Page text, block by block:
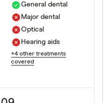
General dental
Major dental
Optical
Hearing aids
+4 other treatments
covered